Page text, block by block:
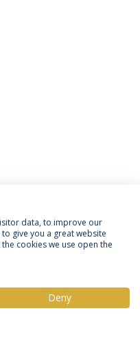
Rights of Data Subjects
Portuguesa
data, to improve our
give you a great website
cookies we use open the
Deny